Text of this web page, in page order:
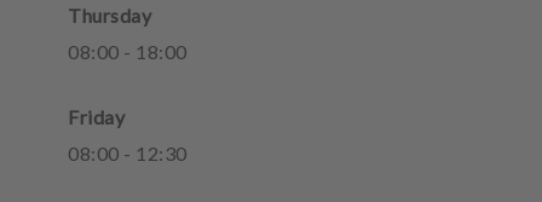
Thursday
08:00 - 18:00
Friday
08:00 - 12:30